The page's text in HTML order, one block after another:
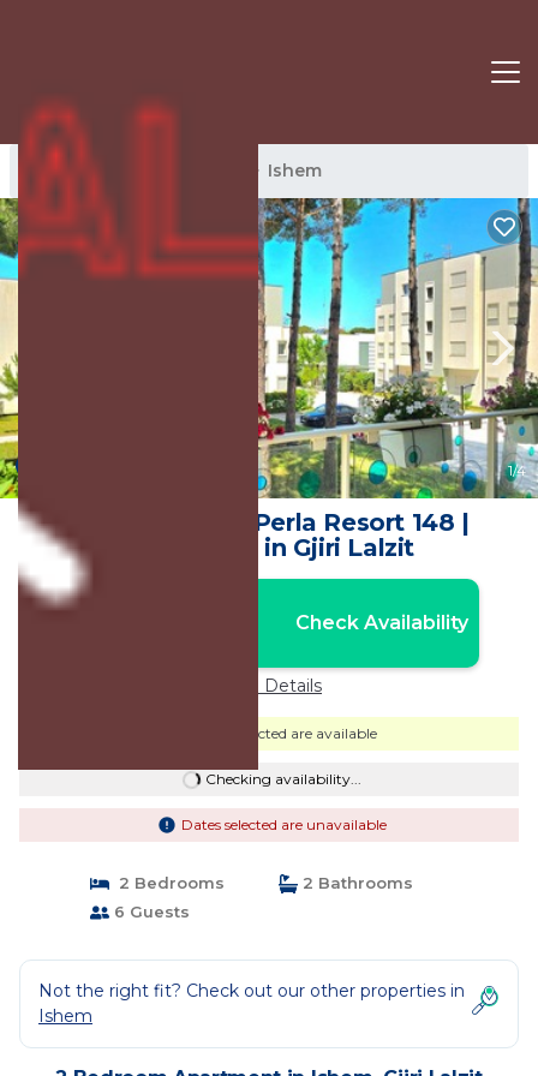
Ishem Rentals Ishem
1/4
Happy Stay At Perla Resort 148 |
Apartment in Gjiri Lalzit
Check Availability
Price Details
Dates selected are available
Checking availability...
Dates selected are unavailable
2 Bedrooms
2 Bathrooms
6 Guests
Not the right fit? Check out our other properties in
Ishem